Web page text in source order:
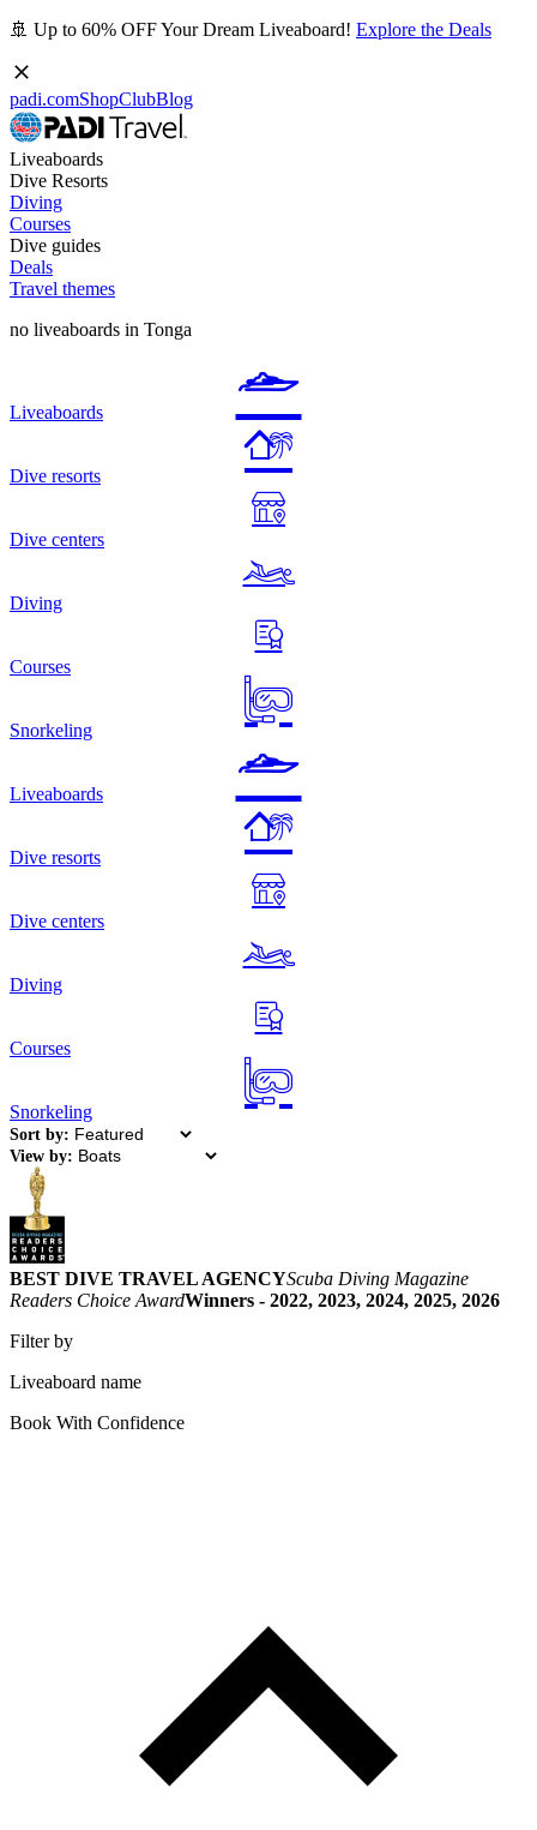
🚢 Up to 60% OFF Your Dream Liveaboard! Explore the Deals
padi.comShopClubBlog
Liveaboards
Dive Resorts
Diving
Courses
Dive guides
Deals
Travel themes
no liveaboards in Tonga
Liveaboards
Dive resorts
Dive centers
Diving
Courses
Snorkeling
Liveaboards
Dive resorts
Dive centers
Diving
Courses
Snorkeling
Sort by:
View by:
BEST DIVE TRAVEL AGENCYScuba Diving Magazine
Readers Choice AwardWinners - 2022, 2023, 2024, 2025, 2026
Filter by
Liveaboard name
Book With Confidence